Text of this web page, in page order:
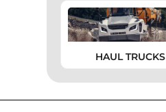
HAUL TRUCKS